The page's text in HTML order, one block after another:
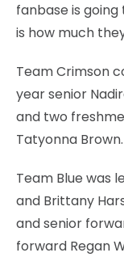
fanbase is
is how much
Team Crimson
year senior
and two
Tatyonna Brown.
Team Blue was
and Brittany
and senior
forward Regan